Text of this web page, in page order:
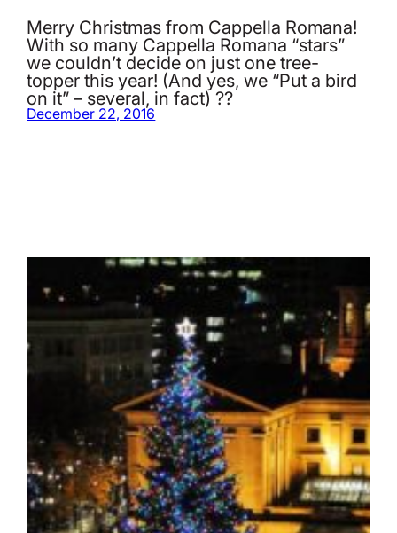
Merry Christmas from Cappella Romana!
With so many Cappella Romana “stars”
we couldn’t decide on just one tree-
topper this year! (And yes, we “Put a bird
on it” – several, in fact) ??
December 22, 2016